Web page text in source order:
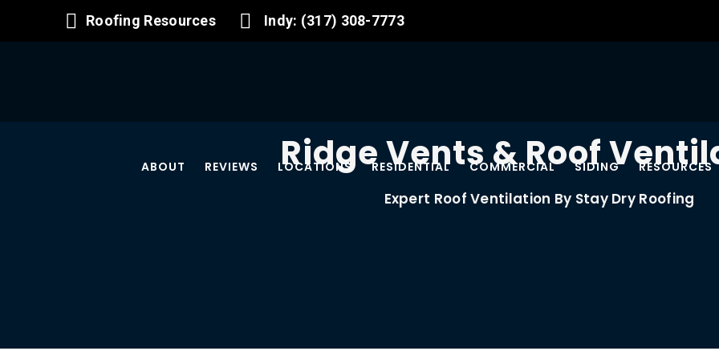
Roofing Resources Indy: (317) 308-7773
ABOUT REVIEWS LOCATIONS RESIDENTIAL COMMERCIAL SIDING RESOURCES
Ridge Vents & Roof
Expert Roof Ventilation By Stay Dry Roofing